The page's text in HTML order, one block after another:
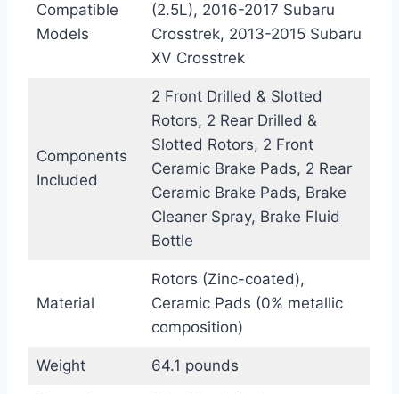
Compatible
Models
(2.5L), 2016-2017 Subaru
Crosstrek, 2013-2015 Subaru
XV Crosstrek
Components
Included
2 Front Drilled & Slotted
Rotors, 2 Rear Drilled &
Slotted Rotors, 2 Front
Ceramic Brake Pads, 2 Rear
Ceramic Brake Pads, Brake
Cleaner Spray, Brake Fluid
Bottle
Material
Rotors (Zinc-coated),
Ceramic Pads (0% metallic
composition)
Weight 64.1 pounds